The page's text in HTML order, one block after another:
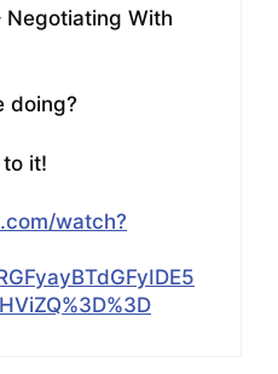
Negotiating With
doing?
to it!
watch?